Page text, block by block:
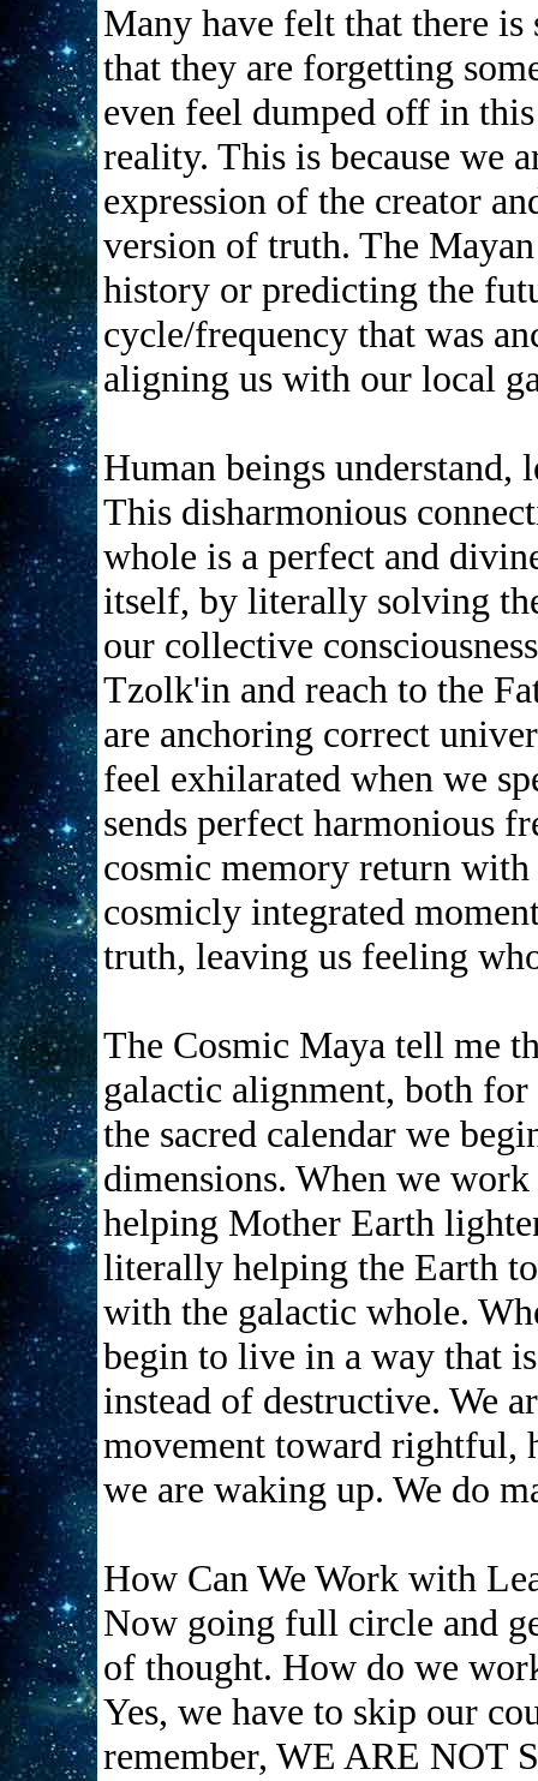
Many have felt that there
that they are forgetting
even feel dumped off in
reality. This is because we
expression of the creator
version of truth. The
history or predicting the
cycle/frequency that was
aligning us with our local
Human beings understand,
This disharmonious
whole is a perfect and
itself, by literally solving
our collective
Tzolk'in and reach to the
are anchoring correct
feel exhilarated when we
sends perfect harmonious
cosmic memory return
cosmicly integrated
truth, leaving us feeling
The Cosmic Maya tell me
galactic alignment, both
the sacred calendar we
dimensions. When we
helping Mother Earth
literally helping the Earth
with the galactic whole.
begin to live in a way that
instead of destructive. We
movement toward rightful,
we are waking up. We do
How Can We Work with
Now going full circle and
of thought. How do we
Yes, we have to skip our
remember, WE ARE NOT